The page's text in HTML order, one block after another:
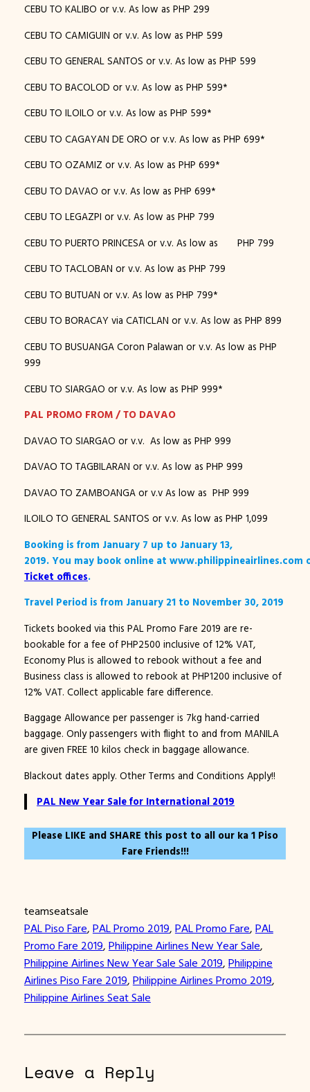
CEBU TO KALIBO or v.v. As low as PHP 299
CEBU TO CAMIGUIN or v.v. As low as PHP 599
CEBU TO GENERAL SANTOS or v.v. As low as PHP 599
CEBU TO BACOLOD or v.v. As low as PHP 599*
CEBU TO ILOILO or v.v. As low as PHP 599*
CEBU TO CAGAYAN DE ORO or v.v. As low as PHP 699*
CEBU TO OZAMIZ or v.v. As low as PHP 699*
CEBU TO DAVAO or v.v. As low as PHP 699*
CEBU TO LEGAZPI or v.v. As low as PHP 799
CEBU TO PUERTO PRINCESA or v.v. As low as PHP 799
CEBU TO TACLOBAN or v.v. As low as PHP 799
CEBU TO BUTUAN or v.v. As low as PHP 799*
CEBU TO BORACAY via CATICLAN or v.v. As low as PHP 899
CEBU TO BUSUANGA Coron Palawan or v.v. As low as PHP
999
CEBU TO SIARGAO or v.v. As low as PHP 999*
PAL PROMO FROM / TO DAVAO
DAVAO TO SIARGAO or v.v. As low as PHP 999
DAVAO TO TAGBILARAN or v.v. As low as PHP 999
DAVAO TO ZAMBOANGA or v.v As low as PHP 999
ILOILO TO GENERAL SANTOS or v.v. As low as PHP 1,099
Booking is from January 7 up to January 13,
2019. You may book online at www.philippineairlines.com
Ticket offices.
Travel Period is from January 21 to November 30, 2019
Tickets booked via this PAL Promo Fare 2019 are re-
bookable for a fee of PHP2500 inclusive of 12% VAT,
Economy Plus is allowed to rebook without a fee and
Business class is allowed to rebook at PHP1200 inclusive of
12% VAT. Collect applicable fare difference.
Baggage Allowance per passenger is 7kg hand-carried
baggage. Only passengers with flight to and from MANILA
are given FREE 10 kilos check in baggage allowance.
Blackout dates apply. Other Terms and Conditions Apply!!
PAL New Year Sale for International 2019
Please LIKE and SHARE this post to all our ka 1 Piso
Fare Friends!!!
teamseatsale
PAL Piso Fare, PAL Promo 2019, PAL Promo Fare, PAL
Promo Fare 2019, Philippine Airlines New Year Sale
Philippine Airlines New Year Sale Sale 2019, Philippine
Airlines Piso Fare 2019, Philippine Airlines Promo 2019
Philippine Airlines Seat Sale
Leave a Reply